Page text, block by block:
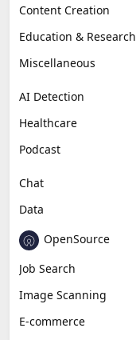
Content Creation
Education & Research
Miscellaneous
AI Detection
Healthcare
Podcast
Chat
Data
OpenSource
Job Search
Image Scanning
E-commerce